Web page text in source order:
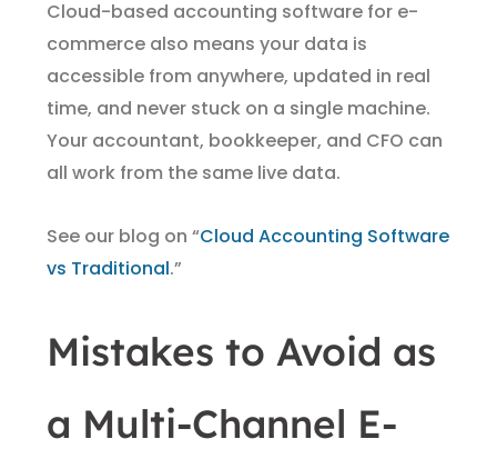
Cloud-based accounting software for e-
commerce also means your data is
accessible from anywhere, updated in real
time, and never stuck on a single machine.
Your accountant, bookkeeper, and CFO can
all work from the same live data.
See our blog on “Cloud Accounting Software
vs Traditional.”
Mistakes to Avoid as
a Multi-Channel E-